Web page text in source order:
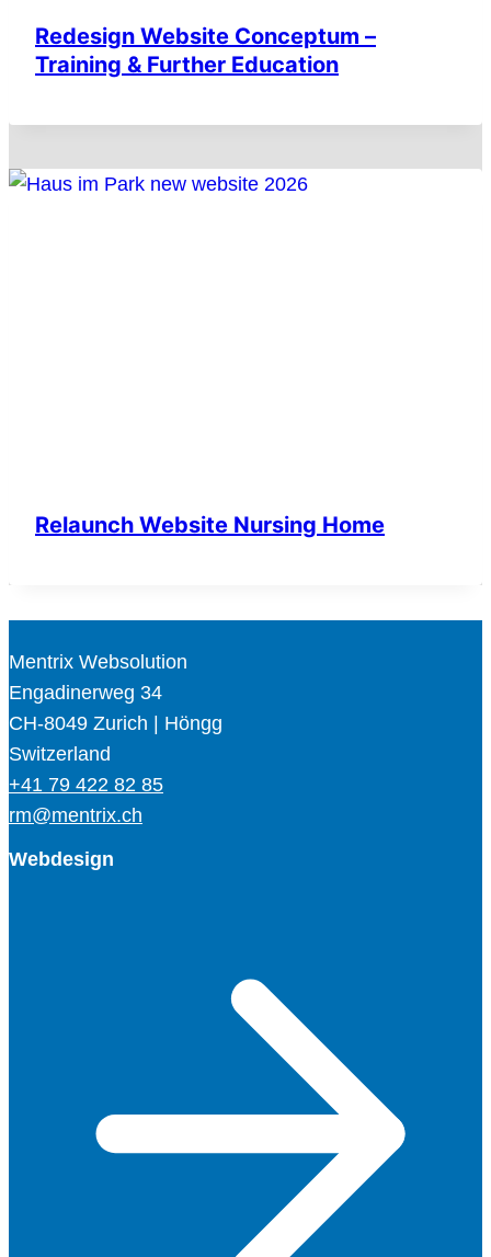
Redesign Website Conceptum –
Training & Further Education
Relaunch Website Nursing Home
Mentrix Websolution
Engadinerweg 34
CH-8049 Zurich | Höngg
Switzerland
+41 79 422 82 85
rm@mentrix.ch
Webdesign